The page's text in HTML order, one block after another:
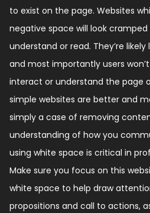
to exist on the page. Websites
negative space will look
understand or read. They’re
and most importantly users
interact or understand the page
simple websites are better and
simply a case of removing
understanding of how you
using white space is critical in
Make sure you focus on this
white space to help draw
propositions and call to actions,